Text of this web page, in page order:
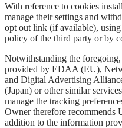
With reference to cookies
manage their settings and
opt out link (if available),
policy of the third party or by
Notwithstanding the
provided by EDAA (EU),
and Digital Advertising
(Japan) or other similar
manage the tracking
Owner therefore recommends
addition to the information